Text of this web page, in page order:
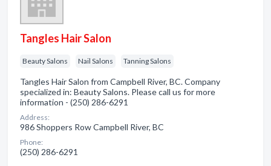
Tangles Hair Salon
Beauty Salons Nail Salons Tanning Salons
Tangles Hair Salon from Campbell River, BC. Company
specialized in: Beauty Salons. Please call us for more
information - (250) 286-6291
Address:
986 Shoppers Row Campbell River, BC
Phone:
(250) 286-6291